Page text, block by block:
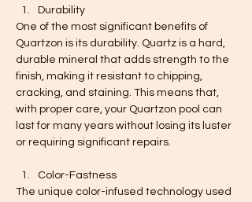
Durability
One of the most significant benefits of
Quartzon is its durability. Quartz is a hard,
durable mineral that adds strength to the
finish, making it resistant to chipping,
cracking, and staining. This means that,
with proper care, your Quartzon pool can
last for many years without losing its luster
or requiring significant repairs.
Color-Fastness
The unique color-infused technology used